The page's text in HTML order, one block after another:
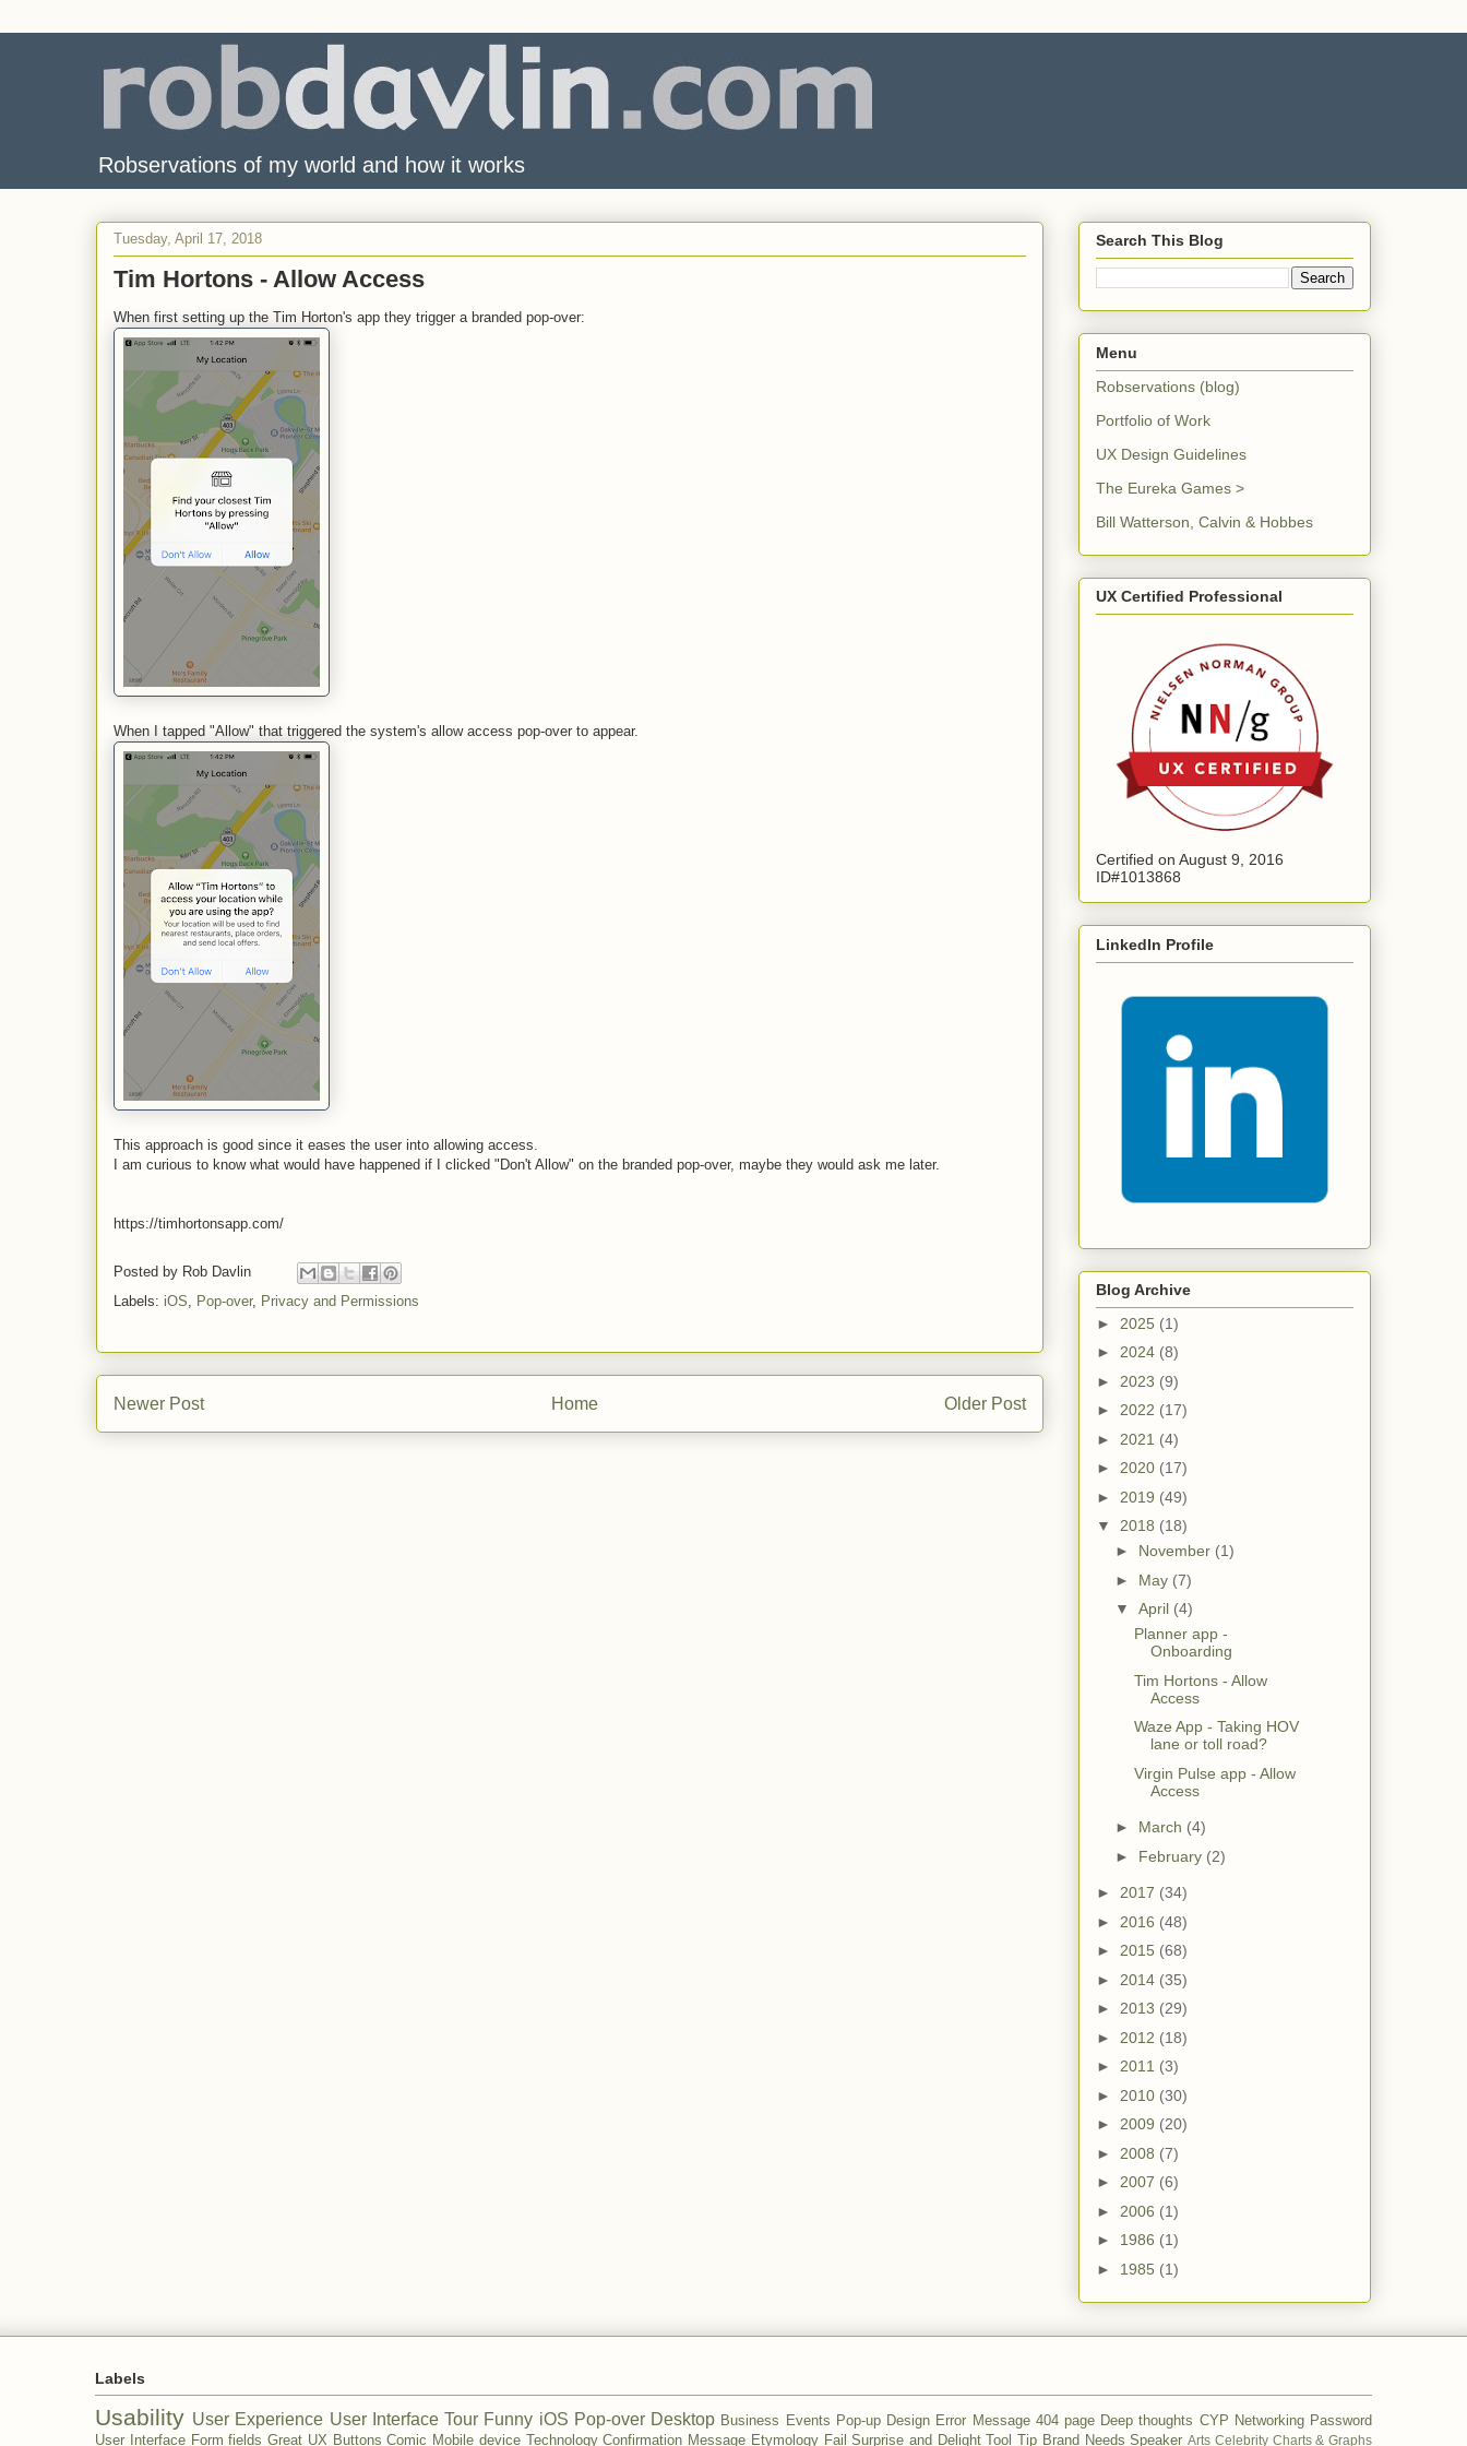
Robservations of my world and how it works
Tuesday, April 17, 2018
Tim Hortons - Allow Access
When first setting up the Tim Horton's app they trigger a branded pop-over:
When I tapped "Allow" that triggered the system's allow access pop-over to appear.
This approach is good since it eases the user into allowing access.
I am curious to know what would have happened if I clicked "Don't Allow" on the branded pop-over, maybe they would ask me later.
https://timhortonsapp.com/
Posted by Rob Davlin
Labels: iOS, Pop-over, Privacy and Permissions
Newer Post Older Post
Home
Search This Blog
Menu
Robservations (blog)
Portfolio of Work
UX Design Guidelines
The Eureka Games >
Bill Watterson, Calvin & Hobbes
UX Certified Professional
Certified on August 9, 2016
ID#1013868
LinkedIn Profile
Blog Archive
► 2025 (1)
► 2024 (8)
► 2023 (9)
► 2022 (17)
► 2021 (4)
► 2020 (17)
► 2019 (49)
▼ 2018 (18)
► November (1)
► May (7)
▼ April (4)
Planner app -
Onboarding
Tim Hortons - Allow
Access
Waze App - Taking HOV
lane or toll road?
Virgin Pulse app - Allow
Access
► March (4)
► February (2)
► 2017 (34)
► 2016 (48)
► 2015 (68)
► 2014 (35)
► 2013 (29)
► 2012 (18)
► 2011 (3)
► 2010 (30)
► 2009 (20)
► 2008 (7)
► 2007 (6)
► 2006 (1)
► 1986 (1)
► 1985 (1)
Labels
Usability User Experience User Interface Tour Funny iOS Pop-over Desktop Business Events Pop-up Design Error Message 404 page Deep thoughts CYP Networking Password
User Interface Form fields Great UX Buttons Comic Mobile device Technology Confirmation Message Etymology Fail Surprise and Delight Tool Tip Brand Needs Speaker Arts Celebrity Charts & Graphs